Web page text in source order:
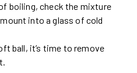
boiling, check the mixture
into a glass of cold
ball, it’s time to remove